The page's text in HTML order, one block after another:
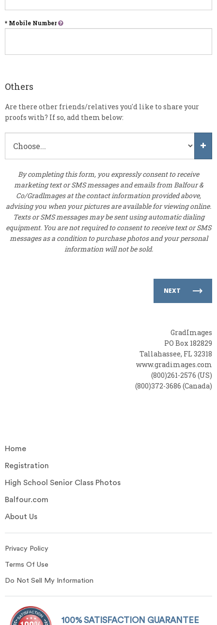
* Mobile Number
Others
Are there other friends/relatives you'd like to share your
proofs with? If so, add them below:
By completing this form, you expressly consent to receive
marketing text or SMS messages and emails from Balfour &
Co/Gradlmages at the contact information provided above,
advising you when your pictures are available for viewing online.
Texts or SMS messages may be sent using automatic dialing
equipment. You are not required to consent to receive text or SMS
messages as a condition to purchase photos and your personal
information will not be sold.
NEXT
GradImages
PO Box 182829
Tallahassee, FL 32318
www.gradimages.com
(800)261-2576 (US)
(800)372-3686 (Canada)
Home
Registration
High School Senior Class Photos
Balfour.com
About Us
Privacy Policy
Terms Of Use
Do Not Sell My Information
100% SATISFACTION GUARANTEE